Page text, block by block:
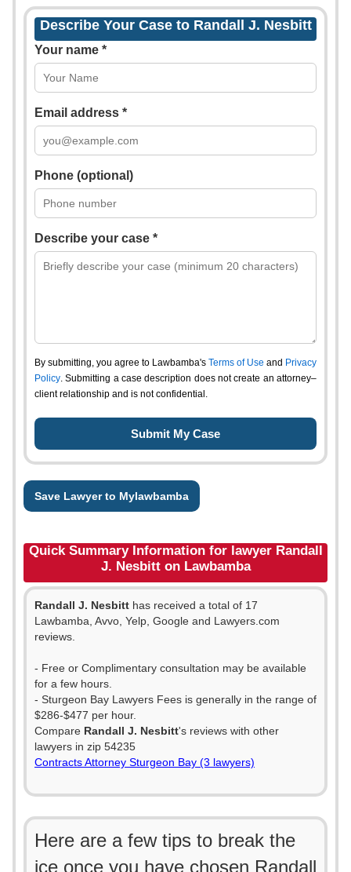
Describe Your Case to Randall J. Nesbitt
Your name *
Email address *
Phone (optional)
Describe your case *
By submitting, you agree to Lawbamba's Terms of Use and Privacy
Policy. Submitting a case description does not create an attorney–
client relationship and is not confidential.
Save Lawyer to Mylawbamba
Quick Summary Information for lawyer Randall
J. Nesbitt on Lawbamba
Randall J. Nesbitt has received a total of 17
Lawbamba, Avvo, Yelp, Google and Lawyers.com
reviews.
- Free or Complimentary consultation may be available
for a few hours.
- Sturgeon Bay Lawyers Fees is generally in the range of
$286-$477 per hour.
Compare Randall J. Nesbitt's reviews with other
lawyers in zip 54235
Contracts Attorney Sturgeon Bay (3 lawyers)
Here are a few tips to break the
ice once you have chosen Randall